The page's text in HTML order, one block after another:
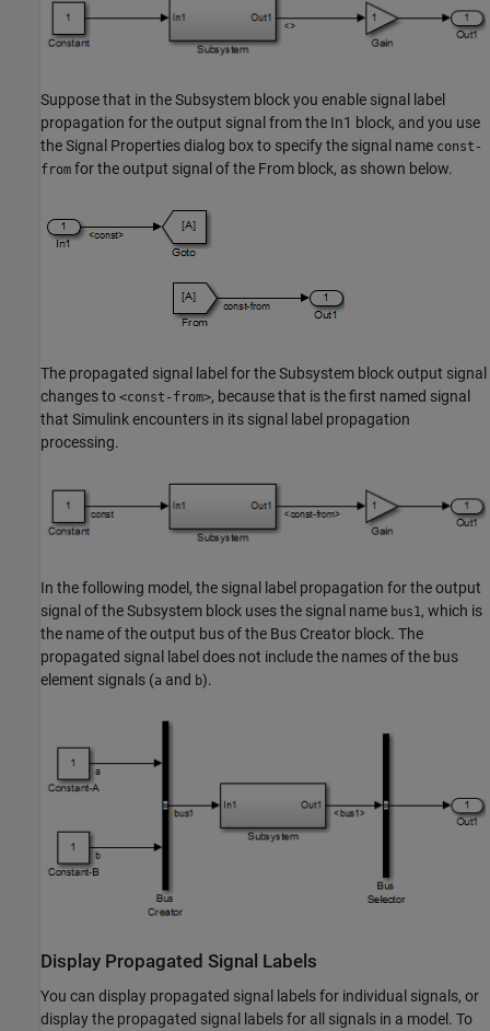
Suppose that in theSubsystem block you enable signal label
propagation for the output signal from the In1 block, and you use
the Signal Properties dialog box to specify the signal name const-
from for the output signal of the From block, as shown below.
The propagated signal label for theSubsystem block output signal
changes to <const-from>, because that is the first named signal
that Simulink encounters in its signal label propagation
processing.
In the following model, the signal label propagation for the output
signal of theSubsystem block uses the signal name bus1, which is
the name of the output bus of the Bus Creator block. The
propagated signal label does not include the names of the bus
element signals (a and b).
Display Propagated Signal Labels
You can display propagated signal labels for individual signals, or
display the propagated signal labels for all signals in a model. To